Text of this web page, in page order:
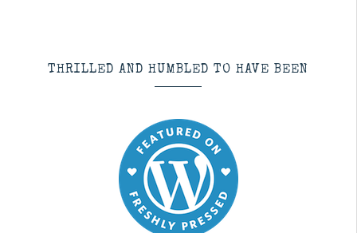
THRILLED AND HUMBLED TO HAVE BEEN